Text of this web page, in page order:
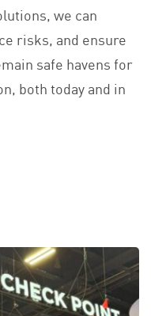
we can
risks, and ensure
safe havens for
both today and in